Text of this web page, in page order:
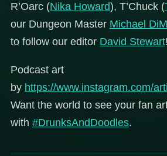
R’Oarc (Nika Howard), T’Chuck (
our Dungeon Master Michael
to follow our editor David Stewart
Podcast art
by https://www.instagram.com/
Want the world to see your fan
with #DrunksAndDoodles.